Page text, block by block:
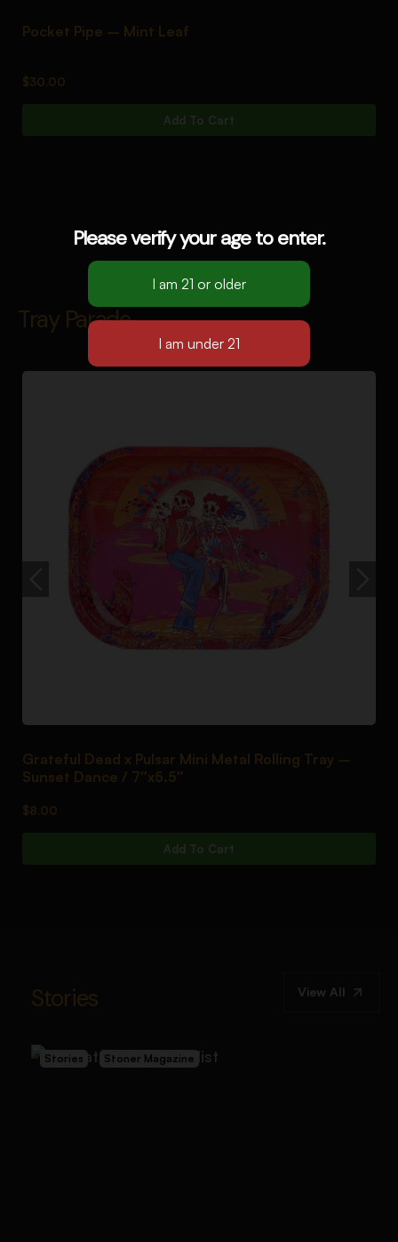
Pocket Pipe – Mint Leaf
$30.00
Add To Cart
Tray Parade
Grateful Dead x Pulsar Mini Metal Rolling Tray –
Sunset Dance / 7″x5.5″
$8.00
Add To Cart
Stories View All
Stories Stoner Magazine
Please verify your age to enter.